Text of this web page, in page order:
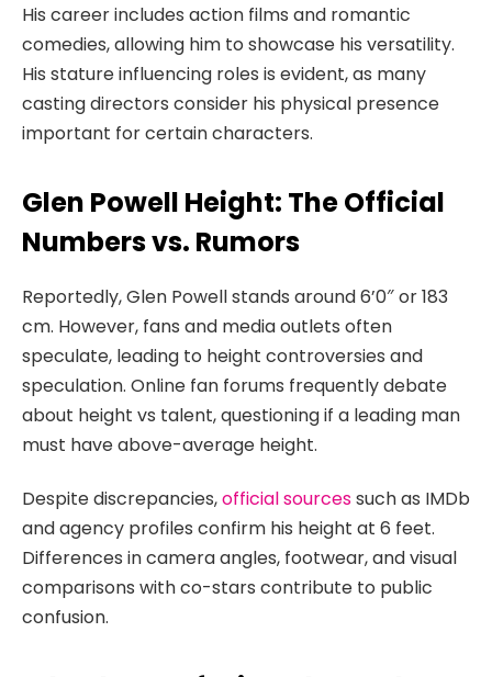
His career includes action films and romantic
comedies, allowing him to showcase his versatility.
His stature influencing roles is evident, as many
casting directors consider his physical presence
important for certain characters.
Glen Powell Height: The Official
Numbers vs. Rumors
Reportedly, Glen Powell stands around 6’0″ or 183
cm. However, fans and media outlets often
speculate, leading to height controversies and
speculation. Online fan forums frequently debate
about height vs talent, questioning if a leading man
must have above-average height.
Despite discrepancies,official sourcessuch as IMDb
and agency profiles confirm his height at 6 feet.
Differences in camera angles, footwear, and visual
comparisons with co-stars contribute to public
confusion.